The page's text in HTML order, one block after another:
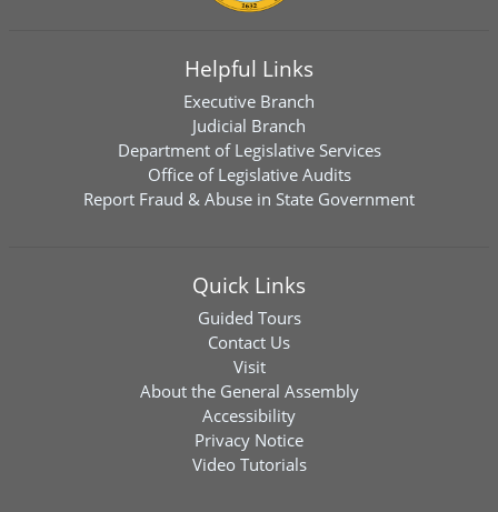
Helpful Links
Executive Branch
Judicial Branch
Department of Legislative Services
Office of Legislative Audits
Report Fraud & Abuse in State Government
Quick Links
Guided Tours
Contact Us
Visit
About the General Assembly
Accessibility
Privacy Notice
Video Tutorials